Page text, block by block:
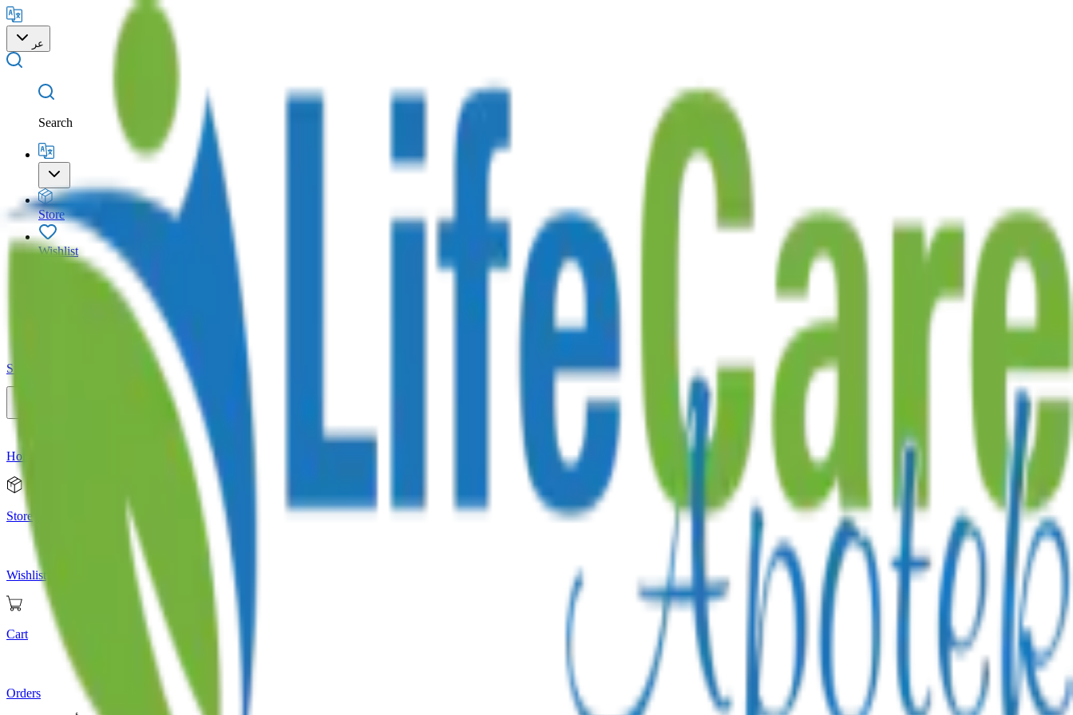
عر
Search
Store
Wishlist
Store
Home
Store
Wishlist
Cart
Orders